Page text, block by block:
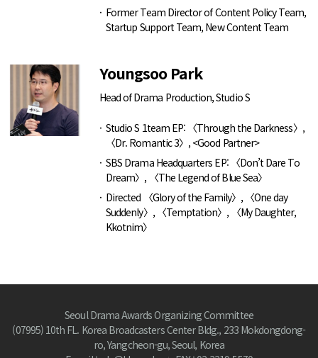
Former Team Director of Content Policy Team,
Startup Support Team, New Content Team
Youngsoo Park
Head of Drama Production, Studio S
Studio S 1team EP: 〈Through the Darkness〉,
〈Dr. Romantic 3〉, <Good Partner>
SBS Drama Headquarters EP: 〈Don’t Dare To
Dream〉, 〈The Legend of Blue Sea〉
Directed 〈Glory of the Family〉, 〈One day
Suddenly〉, 〈Temptation〉, 〈My Daughter,
Kkotnim〉
Seoul Drama Awards Organizing Committee
(07995) 10th FL. Korea Broadcasters Center Bldg., 233 Mokdongdong-
ro, Yangcheon-gu, Seoul, Korea